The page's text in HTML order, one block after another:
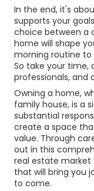
In the end, it's
supports your
choice between a
home will shape
morning routine
So take your time,
professionals, and
Owning a home,
family house, is a
substantial
create a space
value. Through
out in this
real estate
that will bring you
to come.